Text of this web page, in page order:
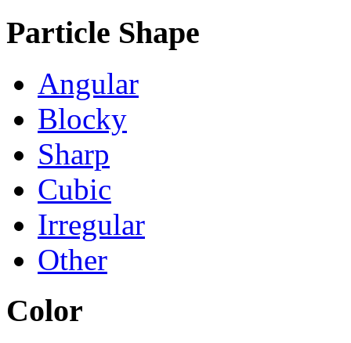
Particle Shape
Angular
Blocky
Sharp
Cubic
Irregular
Other
Color